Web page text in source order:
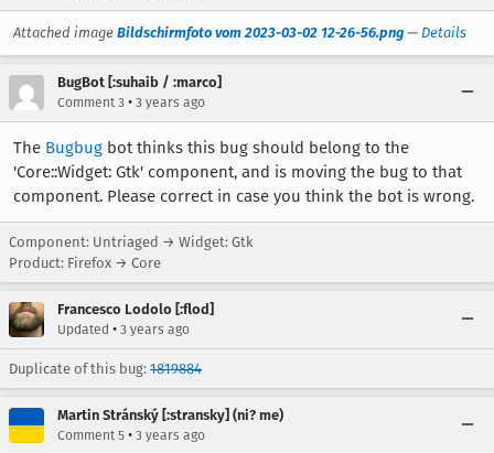
Attached image Bildschirmfoto vom 2023-03-02 12-26-56.png — Details
BugBot [:suhaib / :marco]
Comment 3 • 3 years ago
The Bugbug bot thinks this bug should belong to the
'Core::Widget: Gtk' component, and is moving the bug to that
component. Please correct in case you think the bot is wrong.
Component: Untriaged → Widget: Gtk
Product: Firefox → Core
Francesco Lodolo [:flod]
Updated • 3 years ago
Duplicate of this bug: 1819884
Martin Stránský [:stransky] (ni? me)
Comment 5 • 3 years ago